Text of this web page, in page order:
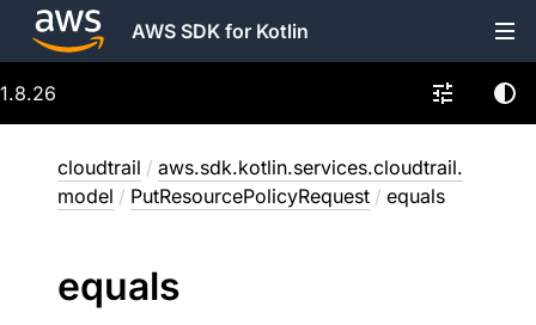
AWS SDK for Kotlin
1.8.26
cloudtrail / aws.sdk.kotlin.services.cloudtrail.
model / PutResourcePolicyRequest / equals
equals